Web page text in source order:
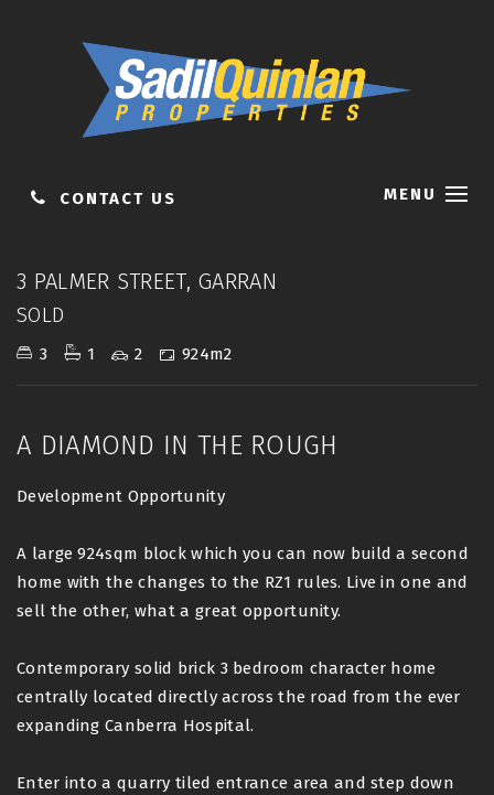
CONTACT US MENU
3 PALMER STREET, GARRAN
SOLD
3 1 2 924m2
A DIAMOND IN THE ROUGH
Development Opportunity
A large 924sqm block which you can now build a second
home with the changes to the RZ1 rules. Live in one and
sell the other, what a great opportunity.
Contemporary solid brick 3 bedroom character home
centrally located directly across the road from the ever
expanding Canberra Hospital.
Enter into a quarry tiled entrance area and step down